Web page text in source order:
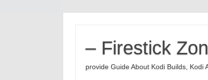
– Firestick
provide Guide About Kodi Builds, Kodi